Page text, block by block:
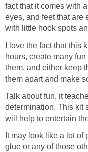
fact that it comes with
eyes, and feet that are
with little hook spots
I love the fact that this
hours, create many
them, and either keep
them apart and make
Talk about fun, it
determination. This kit
will help to entertain
It may look like a lot of
glue or any of those